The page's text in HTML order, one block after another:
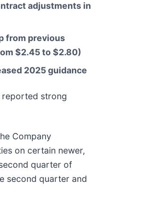
adjustments in
from previous
$2.45 to $2.80)
2025 guidance
reported strong
Company
on certain newer,
quarter of
second quarter and